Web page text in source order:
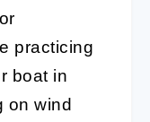
practicing
boat in
on wind